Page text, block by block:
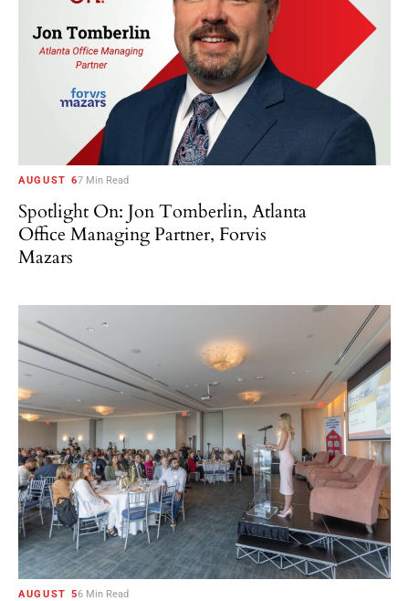
AUGUST 67 Min Read
Spotlight On: Jon Tomberlin, Atlanta
Office Managing Partner, Forvis
Mazars
AUGUST 56 Min Read